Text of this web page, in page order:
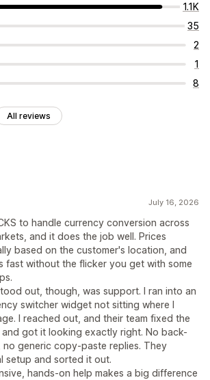
1.1K
35
2
1
8
All reviews
July 16, 2026
to handle currency conversion across
and it does the job well. Prices
based on the customer's location, and
fast without the flicker you get with some
out, though, was support. I ran into an
switcher widget not sitting where I
I reached out, and their team fixed the
got it looking exactly right. No back-
generic copy-paste replies. They
setup and sorted it out.
hands-on help makes a big difference